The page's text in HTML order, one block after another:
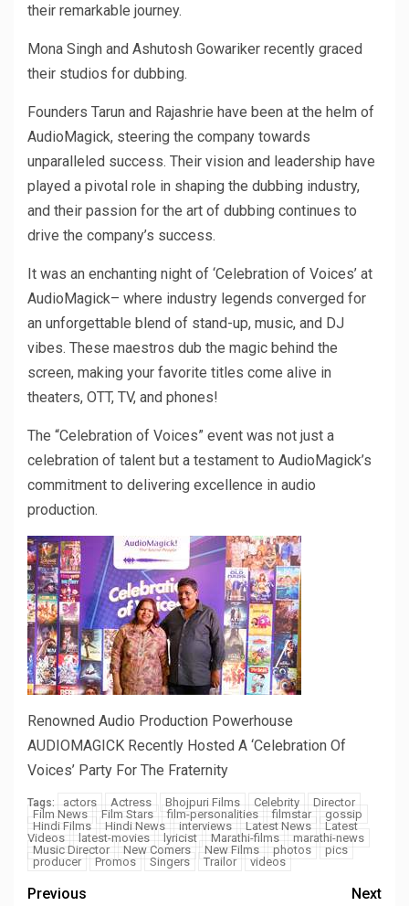
their remarkable journey.
Mona Singh and Ashutosh Gowariker recently graced
their studios for dubbing.
Founders Tarun and Rajashrie have been at the helm of
AudioMagick, steering the company towards
unparalleled success. Their vision and leadership have
played a pivotal role in shaping the dubbing industry,
and their passion for the art of dubbing continues to
drive the company’s success.
It was an enchanting night of ‘Celebration of Voices’ at
AudioMagick– where industry legends converged for
an unforgettable blend of stand-up, music, and DJ
vibes. These maestros dub the magic behind the
screen, making your favorite titles come alive in
theaters, OTT, TV, and phones!
The “Celebration of Voices” event was not just a
celebration of talent but a testament to AudioMagick’s
commitment to delivering excellence in audio
production.
Renowned Audio Production Powerhouse
AUDIOMAGICK Recently Hosted A ‘Celebration Of
Voices’ Party For The Fraternity
Tags: actors Actress Bhojpuri Films Celebrity
Director
Film News
Film Stars film-personalities filmstar
gossip
Hindi Films
Hindi News interviews Latest News
Latest
Videos
latest-movies lyricist Marathi-films
marathi-news
Music Director
New Comers New Films photos
pics
producer
Promos Singers Trailor videos
Previous Next